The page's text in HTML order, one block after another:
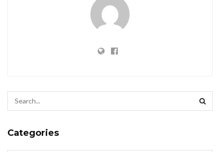
Categories